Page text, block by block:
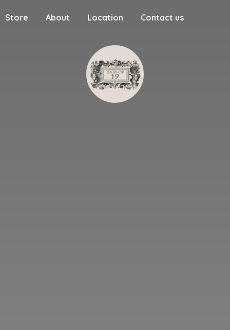
Store About Location Contact us